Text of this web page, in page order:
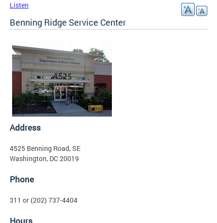
Listen
Benning Ridge Service Center
Address
4525 Benning Road, SE
Washington, DC 20019
Phone
311 or (202) 737-4404